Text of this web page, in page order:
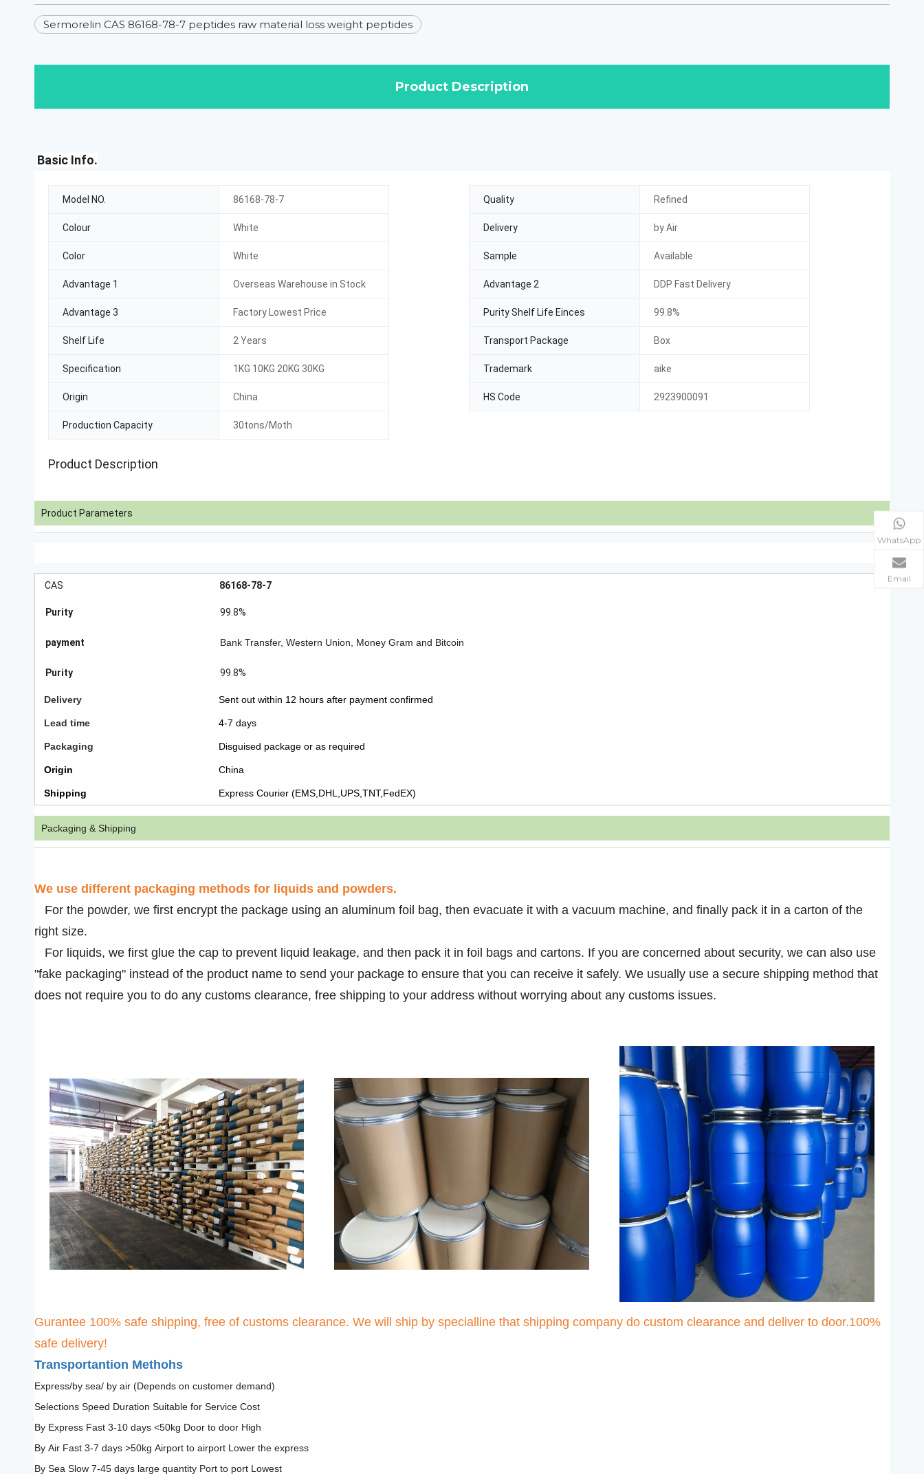
Sermorelin CAS 86168-78-7 peptides raw material loss weight peptides
Product Description
Basic Info.
Model NO. 86168-78-7 Quality Refined
Colour White Delivery by Air
Color White Sample Available
Advantage 1 Overseas Warehouse in Stock Advantage 2 DDP Fast Delivery
Advantage 3 Factory Lowest Price Purity Shelf Life Einces 99.8%
Shelf Life 2 Years Transport Package Box
Specification 1KG 10KG 20KG 30KG Trademark aike
Origin China HS Code 2923900091
Production Capacity 30tons/Moth
Product Description
Product Parameters
CAS 86168-78-7
Purity 99.8%
payment Bank Transfer, Western Union, Money Gram and Bitcoin
Purity 99.8%
Delivery Sent out within 12 hours after payment confirmed
Lead time 4-7 days
Packaging Disguised package or as required
Origin China
Shipping Express Courier (EMS,DHL,UPS,TNT,FedEX)
Packaging & Shipping
We use different packaging methods for liquids and powders.
For the powder, we first encrypt the package using an aluminum foil bag, then evacuate it with a vacuum machine, and finally pack it in a carton of the
right size.
For liquids, we first glue the cap to prevent liquid leakage, and then pack it in foil bags and cartons. If you are concerned about security, we can also use
"fake packaging" instead of the product name to send your package to ensure that you can receive it safely. We usually use a secure shipping method that
does not require you to do any customs clearance, free shipping to your address without worrying about any customs issues.
Gurantee 100% safe shipping, free of customs clearance. We will ship by specialline that shipping company do custom clearance and deliver to door.100%
safe delivery!
Transportantion Methohs
Express/by sea/ by air (Depends on customer demand)
Selections Speed Duration Suitable for Service Cost
By Express Fast 3-10 days <50kg Door to door High
By Air Fast 3-7 days >50kg Airport to airport Lower the express
By Sea Slow 7-45 days large quantity Port to port Lowest
WhatsApp
Email